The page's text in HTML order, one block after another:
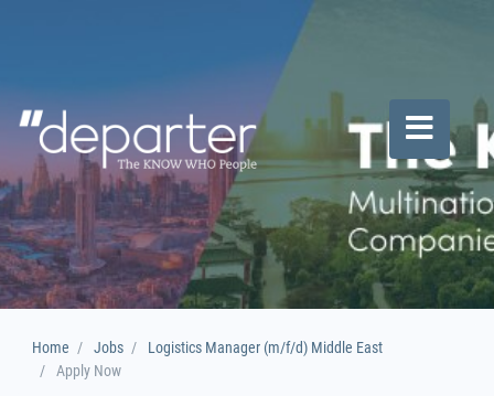
Home Jobs
Logistics Manager (m/f/d) Middle East
Apply Now